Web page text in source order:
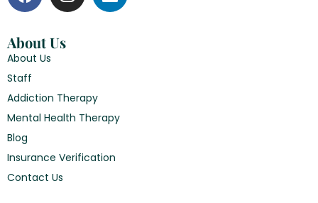
About Us
About Us
Staff
Addiction Therapy
Mental Health Therapy
Blog
Insurance Verification
Contact Us